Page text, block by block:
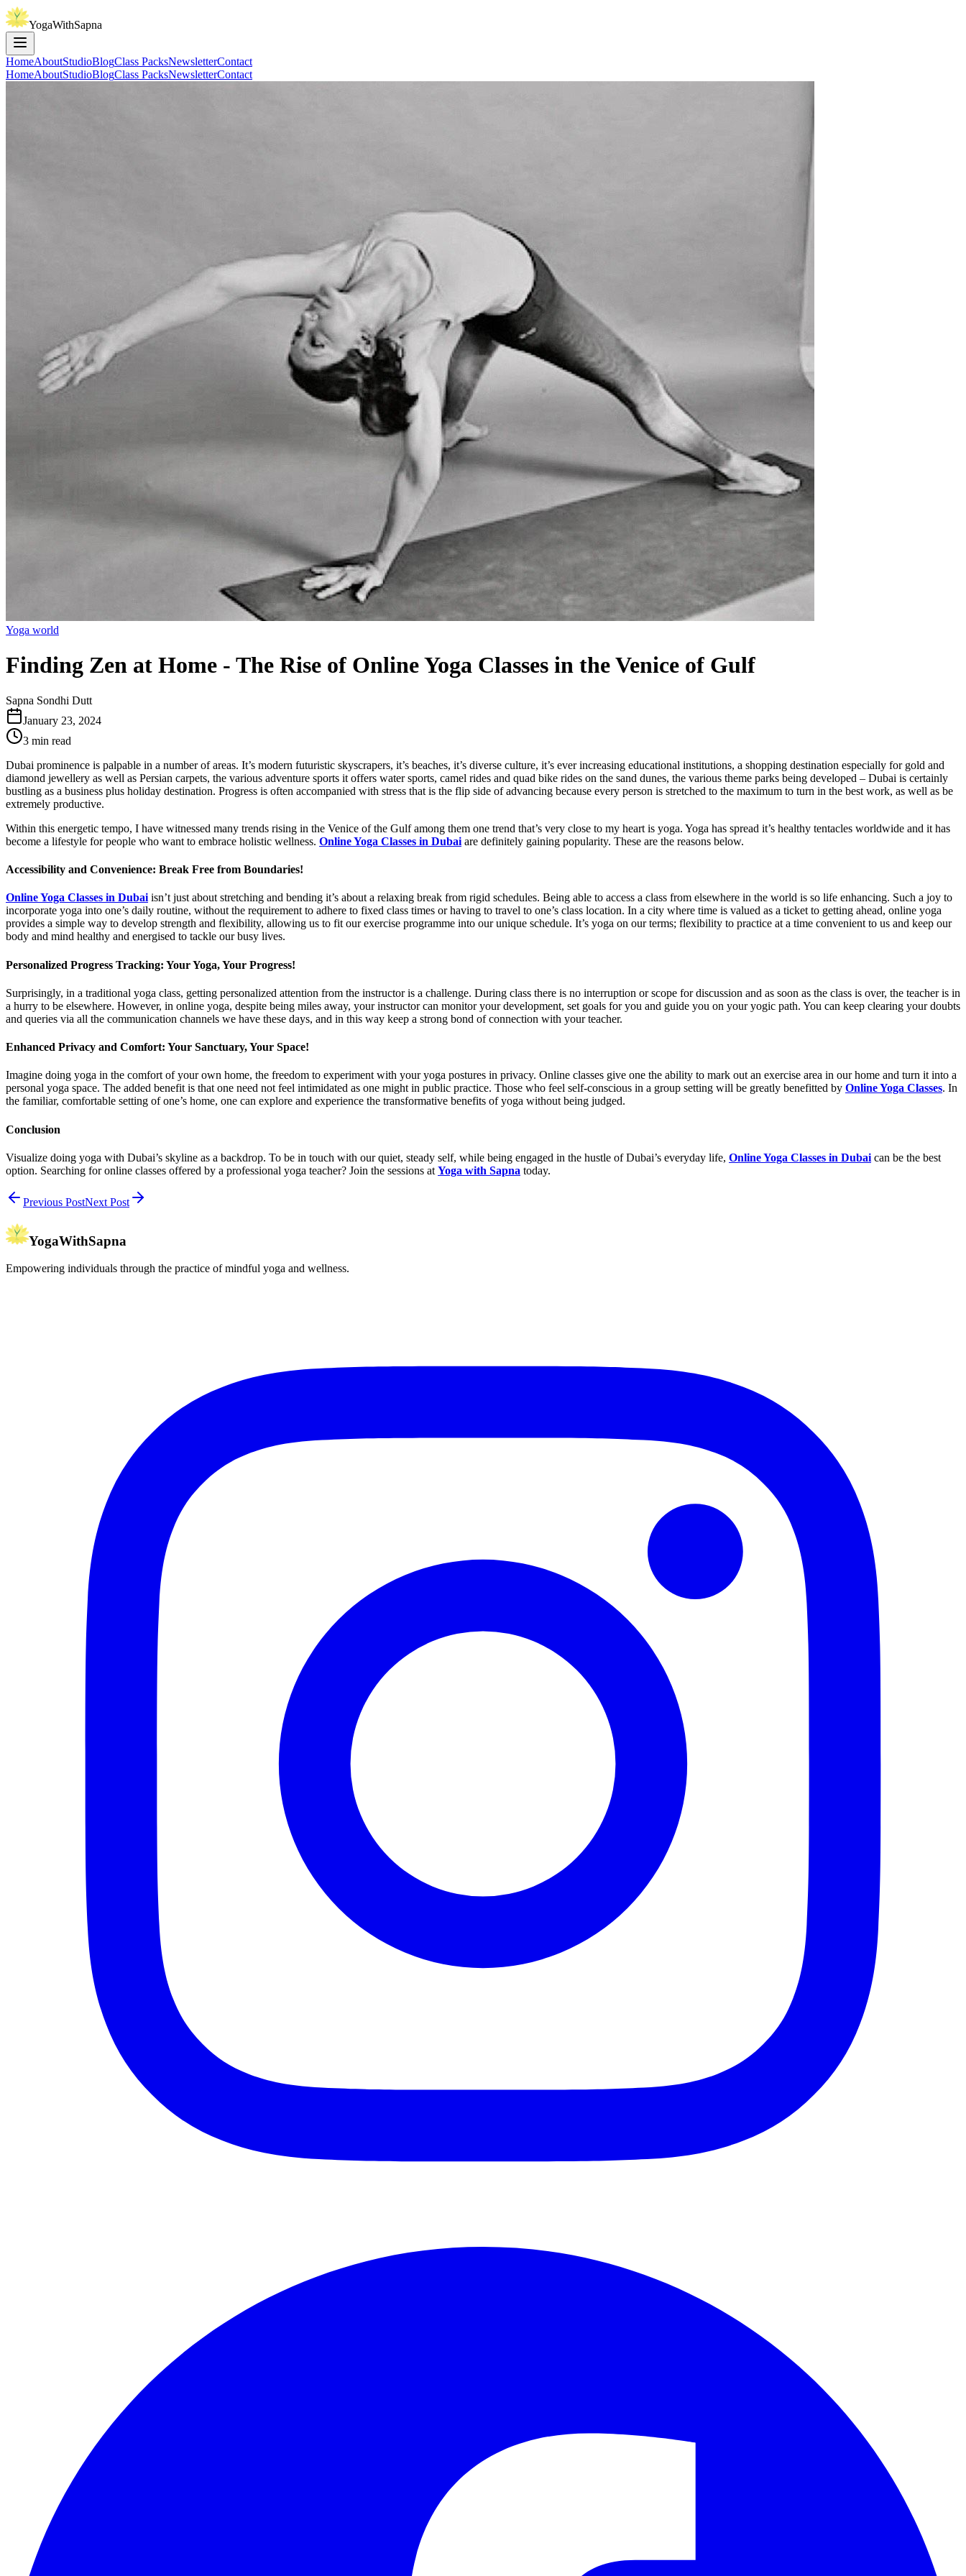
YogaWithSapna
HomeAboutStudioBlogClass PacksNewsletterContact
HomeAboutStudioBlogClass PacksNewsletterContact
Yoga world
Finding Zen at Home - The Rise of Online Yoga Classes in the Venice of Gulf
Sapna Sondhi Dutt
January 23, 2024
3 min read
Dubai prominence is palpable in a number of areas. It’s modern futuristic skyscrapers, it’s beaches, it’s diverse culture, it’s ever increasing educational institutions, a shopping destination especially for gold and
diamond jewellery as well as Persian carpets, the various adventure sports it offers water sports, camel rides and quad bike rides on the sand dunes, the various theme parks being developed – Dubai is certainly
bustling as a business plus holiday destination. Progress is often accompanied with stress that is the flip side of advancing because every person is stretched to the maximum to turn in the best work, as well as be
extremely productive.
Within this energetic tempo, I have witnessed many trends rising in the Venice of the Gulf among them one trend that’s very close to my heart is yoga. Yoga has spread it’s healthy tentacles worldwide and it has
become a lifestyle for people who want to embrace holistic wellness. Online Yoga Classes in Dubai are definitely gaining popularity. These are the reasons below.
Accessibility and Convenience: Break Free from Boundaries!
Online Yoga Classes in Dubaiisn’t just about stretching and bending it’s about a relaxing break from rigid schedules. Being able to access a class from elsewhere in the world is so life enhancing. Such a joy to
incorporate yoga into one’s daily routine, without the requirement to adhere to fixed class times or having to travel to one’s class location. In a city where time is valued as a ticket to getting ahead, online yoga
provides a simple way to develop strength and flexibility, allowing us to fit our exercise programme into our unique schedule. It’s yoga on our terms; flexibility to practice at a time convenient to us and keep our
body and mind healthy and energised to tackle our busy lives.
Personalized Progress Tracking: Your Yoga, Your Progress!
Surprisingly, in a traditional yoga class, getting personalized attention from the instructor is a challenge. During class there is no interruption or scope for discussion and as soon as the class is over, the teacher is in
a hurry to be elsewhere. However, in online yoga, despite being miles away, your instructor can monitor your development, set goals for you and guide you on your yogic path. You can keep clearing your doubts
and queries via all the communication channels we have these days, and in this way keep a strong bond of connection with your teacher.
Enhanced Privacy and Comfort: Your Sanctuary, Your Space!
Imagine doing yoga in the comfort of your own home, the freedom to experiment with your yoga postures in privacy. Online classes give one the ability to mark out an exercise area in our home and turn it into a
personal yoga space. The added benefit is that one need not feel intimidated as one might in public practice. Those who feel self-conscious in a group setting will be greatly benefitted by Online Yoga Classes. In
the familiar, comfortable setting of one’s home, one can explore and experience the transformative benefits of yoga without being judged.
Conclusion
Visualize doing yoga with Dubai’s skyline as a backdrop. To be in touch with our quiet, steady self, while being engaged in the hustle of Dubai’s everyday life, Online Yoga Classes in Dubai can be the best
option. Searching for online classes offered by a professional yoga teacher? Join the sessions at Yoga with Sapna today.
Previous PostNext Post
YogaWithSapna
Empowering individuals through the practice of mindful yoga and wellness.